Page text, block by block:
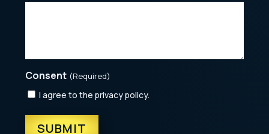
Consent (Required)
I agree to the privacy policy.